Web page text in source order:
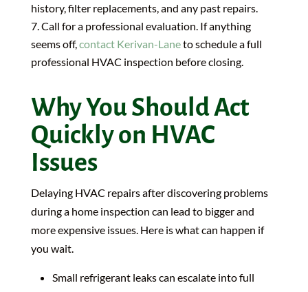
history, filter replacements, and any past repairs.
Call for a professional evaluation. If anything
seems off, contact Kerivan-Laneto schedule a full
professional HVAC inspection before closing.
Why You Should Act
Quickly on HVAC
Issues
Delaying HVAC repairs after discovering problems
during a home inspection can lead to bigger and
more expensive issues. Here is what can happen if
you wait.
Small refrigerant leaks can escalate into full